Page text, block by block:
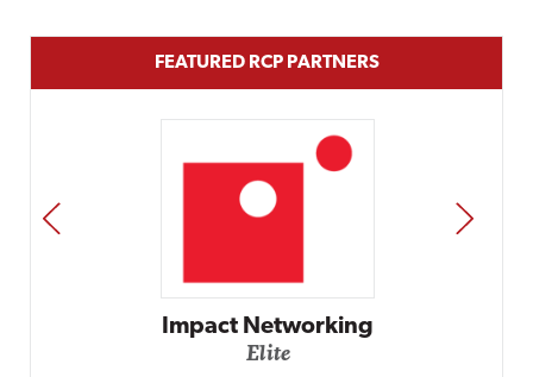
FEATURED RCP PARTNERS
Automox
PREV NEXT